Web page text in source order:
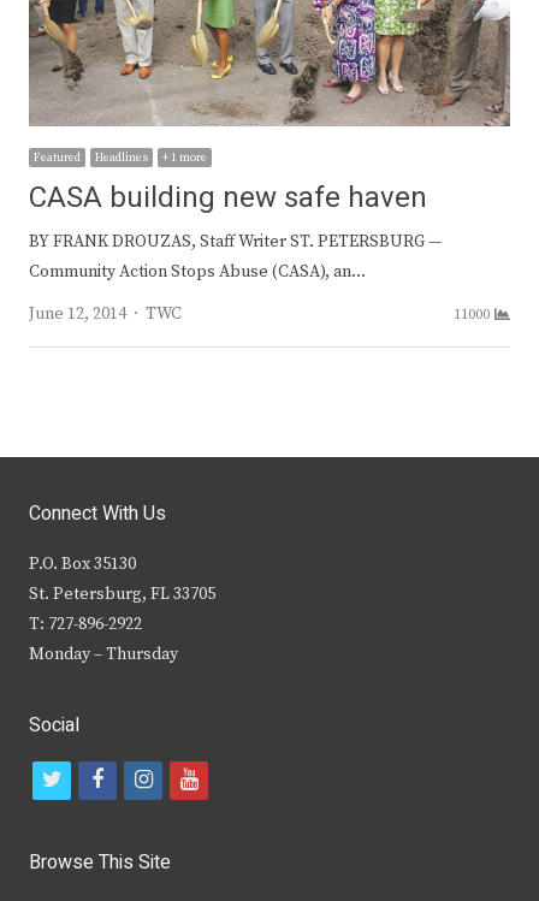
Featured Headlines + 1 more
CASA building new safe haven
BY FRANK DROUZAS, Staff Writer ST. PETERSBURG —
Community Action Stops Abuse (CASA), an…
June 12, 2014
Author
TWC 11000
Connect With Us
P.O. Box 35130
St. Petersburg, FL 33705
T: 727-896-2922
Monday – Thursday
Social
t
i
f
c
i
s
y
Browse This Site